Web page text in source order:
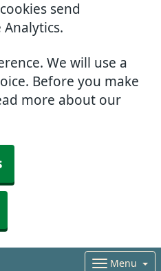
send
We will use a
Before you make
more about our
Menu